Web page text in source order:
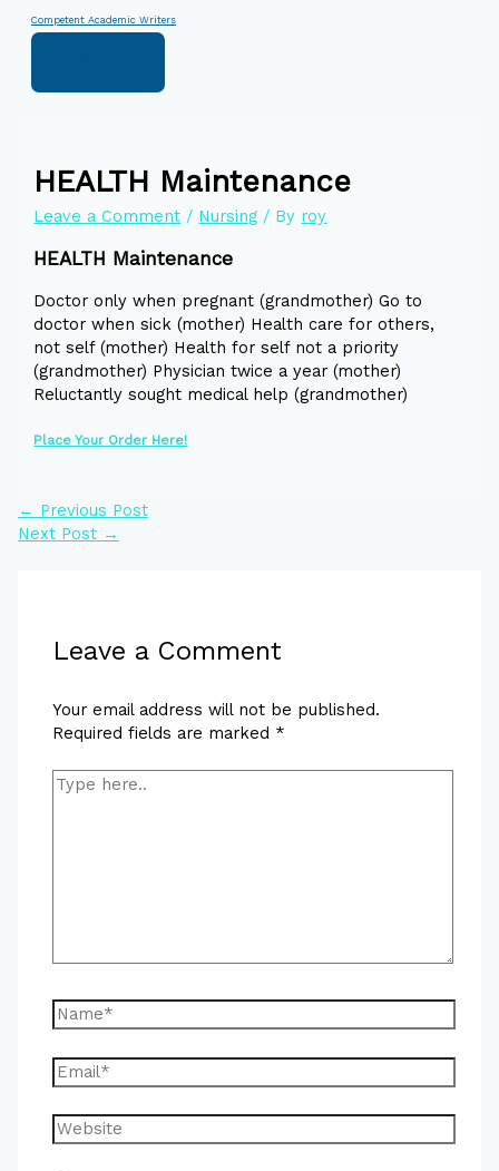
Competent Academic Writers
HEALTH Maintenance
Leave a Comment / Nursing / By roy
HEALTH Maintenance
Doctor only when pregnant (grandmother) Go to
doctor when sick (mother) Health care for others,
not self (mother) Health for self not a priority
(grandmother) Physician twice a year (mother)
Reluctantly sought medical help (grandmother)
Place Your Order Here!
← Previous Post
Next Post →
Leave a Comment
Your email address will not be published.
Required fields are marked *
here..